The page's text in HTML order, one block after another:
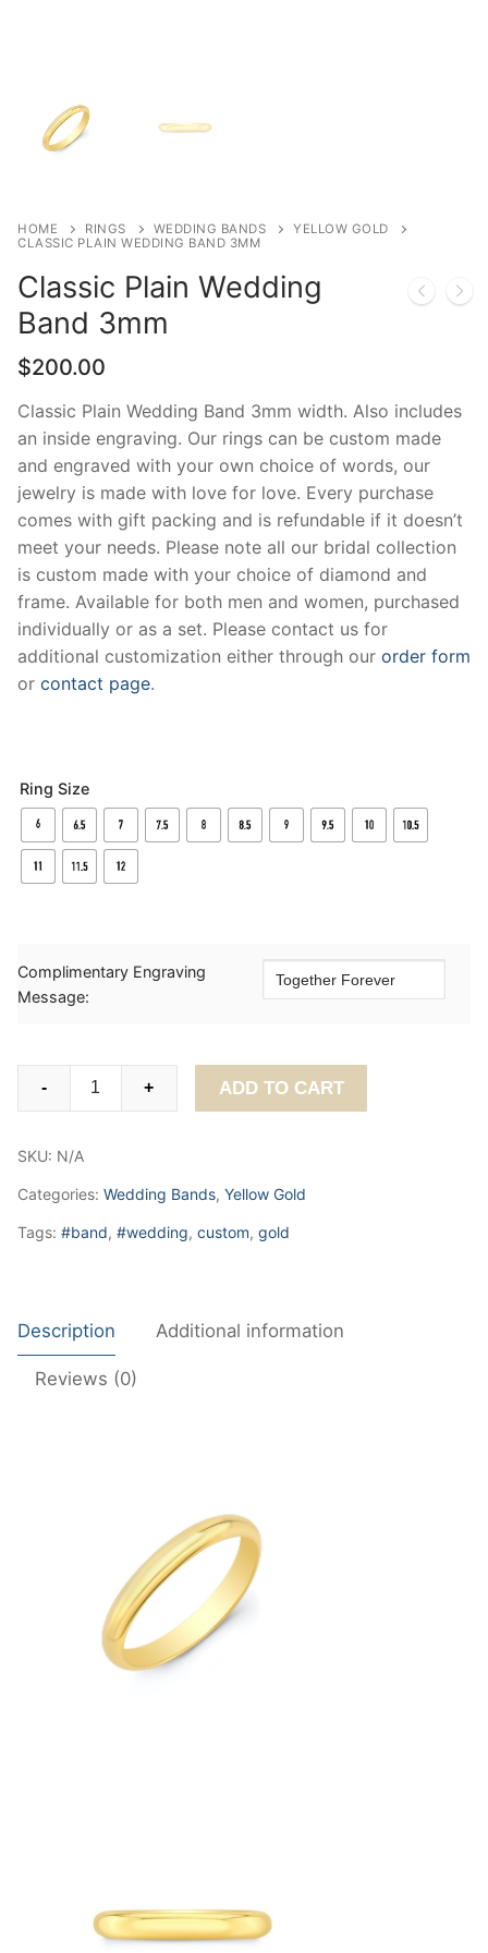
HOME RINGS WEDDING BANDS
YELLOW GOLD
CLASSIC PLAIN WEDDING BAND 3MM
Classic Plain Wedding
Band 3mm
$200.00
Classic Plain Wedding Band 3mm width. Also includes
an inside engraving. Our rings can be custom made
and engraved with your own choice of words, our
jewelry is made with love for love. Every purchase
comes with gift packing and is refundable if it doesn’t
meet your needs. Please note all our bridal collection
is custom made with your choice of diamond and
frame. Available for both men and women, purchased
individually or as a set. Please contact us for
additional customization either through our order form
or contact page.
Ring Size
Complimentary Engraving
Message:
Band
3mm
- + ADD TO CART
SKU: N/A
Categories: Wedding Bands, Yellow Gold
Tags: #band, #wedding, custom, gold
Description Additional information
Reviews (0)